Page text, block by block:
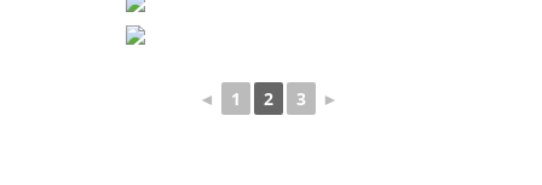
◄ 1 2 3 ►